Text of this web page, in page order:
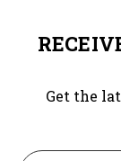
Get the